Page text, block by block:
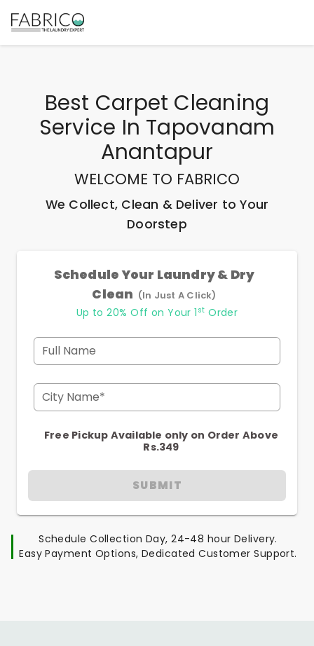
Best Carpet Cleaning
Service In Tapovanam
Anantapur
WELCOME TO FABRICO
We Collect, Clean & Deliver to Your
Doorstep
Schedule Your Laundry & Dry
Clean (In Just A Click)
Up to 20% Off on Your 1 st Order
Full Name
City Name*
Free Pickup Available only on Order Above
Rs.349
SUBMIT
Schedule Collection Day, 24-48 hour Delivery.
Easy Payment Options, Dedicated Customer Support.